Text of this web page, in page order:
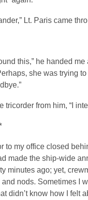
Lt. Paris came
this,” he handed
she was trying
tricorder from him, “I
to my office closed
made the ship-wide
minutes ago; yet,
nods. Sometimes I
didn’t know how I felt